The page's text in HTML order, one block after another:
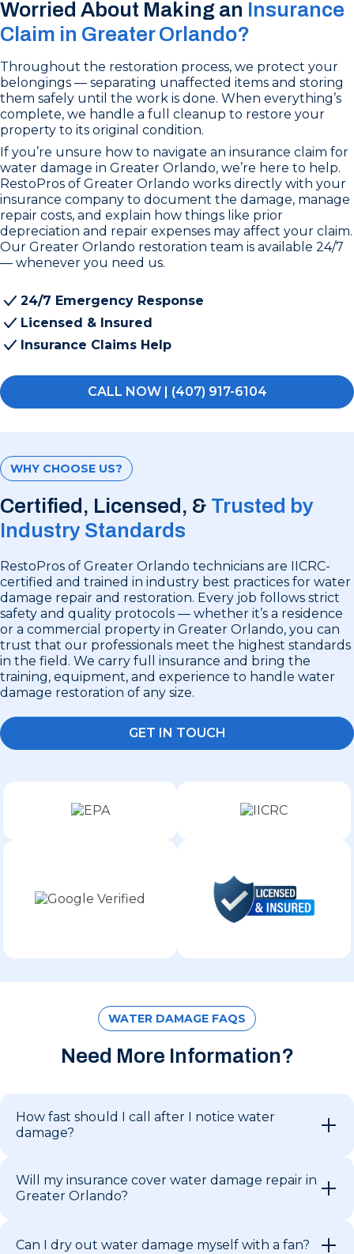
Worried About Making an Insurance
Claim in Greater Orlando?
Throughout the restoration process, we protect your
belongings — separating unaffected items and storing
them safely until the work is done. When everything’s
complete, we handle a full cleanup to restore your
property to its original condition.
If you’re unsure how to navigate an insurance claim for
water damage in Greater Orlando, we’re here to help.
RestoPros of Greater Orlando works directly with your
insurance company to document the damage, manage
repair costs, and explain how things like prior
depreciation and repair expenses may affect your claim.
Our Greater Orlando restoration team is available 24/7
— whenever you need us.
24/7 Emergency Response
Licensed & Insured
Insurance Claims Help
CALL NOW | (407) 917-6104
WHY CHOOSE US?
Certified, Licensed, & Trusted by
Industry Standards
RestoPros of Greater Orlando technicians are IICRC-
certified and trained in industry best practices for water
damage repair and restoration. Every job follows strict
safety and quality protocols — whether it’s a residence
or a commercial property in Greater Orlando, you can
trust that our professionals meet the highest standards
in the field. We carry full insurance and bring the
training, equipment, and experience to handle water
damage restoration of any size.
GET IN TOUCH
WATER DAMAGE FAQS
Need More Information?
How fast should I call after I notice water
damage?
Will my insurance cover water damage repair in
Greater Orlando?
Can I dry out water damage myself with a fan?